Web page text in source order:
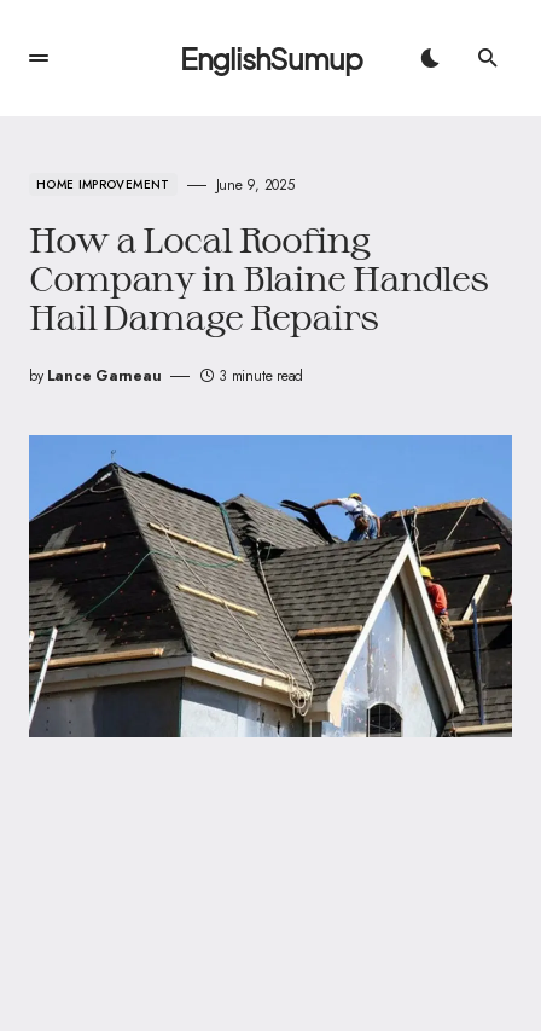
EnglishSumup
HOME IMPROVEMENT June 9, 2025
How a Local Roofing
Company in Blaine Handles
Hail Damage Repairs
by Lance Garneau 3 minute read